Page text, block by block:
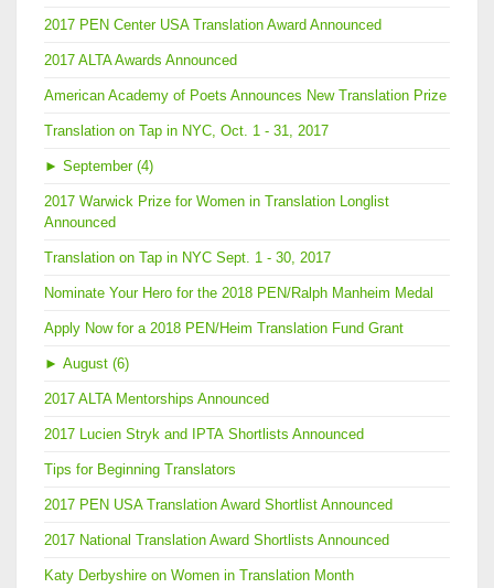
2017 PEN Center USA Translation Award Announced
2017 ALTA Awards Announced
American Academy of Poets Announces New Translation Prize
Translation on Tap in NYC, Oct. 1 - 31, 2017
► September (4)
2017 Warwick Prize for Women in Translation Longlist
Announced
Translation on Tap in NYC Sept. 1 - 30, 2017
Nominate Your Hero for the 2018 PEN/Ralph Manheim Medal
Apply Now for a 2018 PEN/Heim Translation Fund Grant
► August (6)
2017 ALTA Mentorships Announced
2017 Lucien Stryk and IPTA Shortlists Announced
Tips for Beginning Translators
2017 PEN USA Translation Award Shortlist Announced
2017 National Translation Award Shortlists Announced
Katy Derbyshire on Women in Translation Month